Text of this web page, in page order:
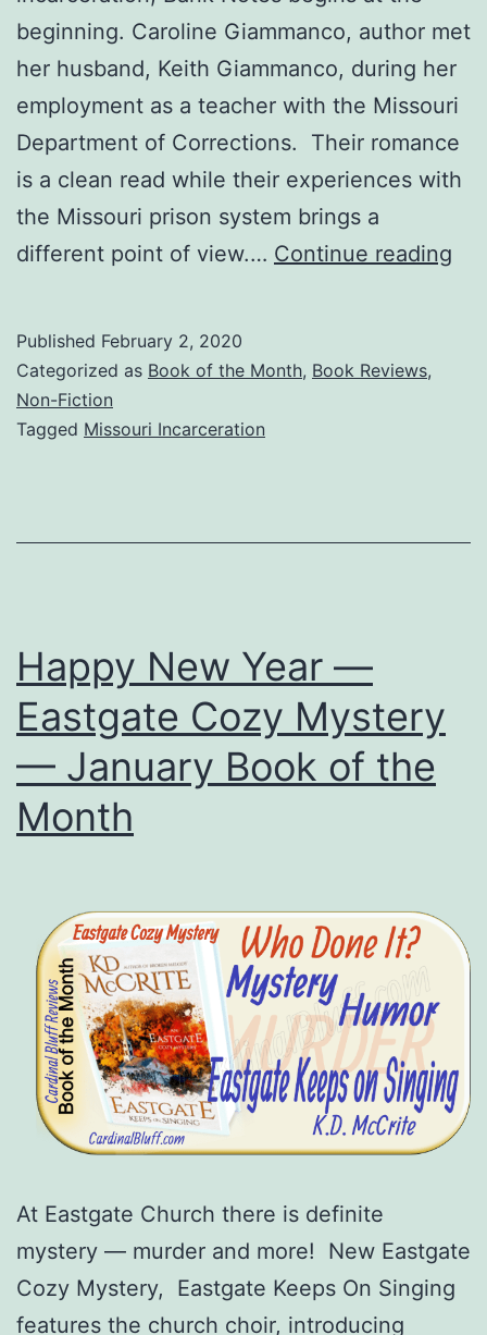
beginning. Caroline Giammanco, author met
her husband, Keith Giammanco, during her
employment as a teacher with the Missouri
Department of Corrections. Their romance
is a clean read while their experiences with
the Missouri prison system brings a
different point of view.… Continue reading
—
Published February 2, 2020
Categorized as Book of the Month, Book Reviews,
Non-Fiction
Tagged Missouri Incarceration
Happy New Year —
Eastgate Cozy Mystery
— January Book of the
Month
At Eastgate Church there is definite
mystery — murder and more! New Eastgate
Cozy Mystery, Eastgate Keeps On Singing
features the church choir, introducing